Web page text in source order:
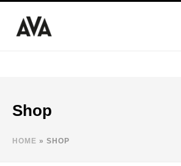
Shop
HOME » SHOP